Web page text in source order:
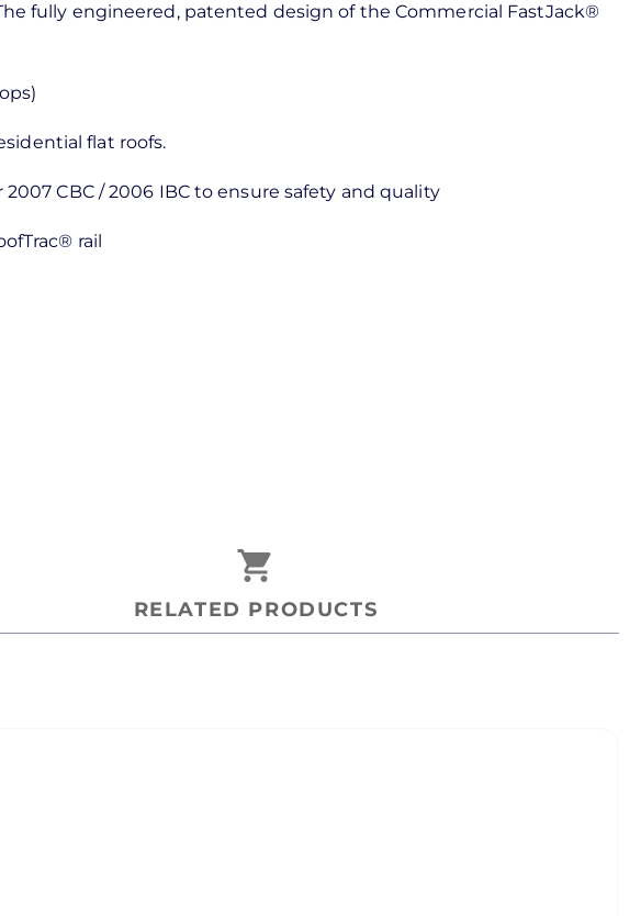
fully engineered, patented design of the Commercial FastJack®
flat roofs.
CBC / 2006 IBC to ensure safety and quality
rail
shopping_cart
RELATED PRODUCTS